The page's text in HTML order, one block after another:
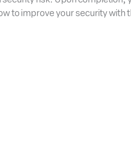
to improve your security with